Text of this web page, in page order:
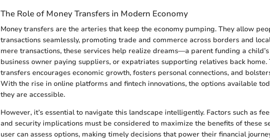
The Role of Money Transfers in Modern Economy
Money transfers are the arteries that keep the economy pumping. They allow
transactions seamlessly, promoting trade and commerce across borders and
mere transactions, these services help realize dreams—a parent funding a
business owner paying suppliers, or expatriates supporting relatives back
transfers encourages economic growth, fosters personal connections, and
With the rise in online platforms and fintech innovations, the options available
they are accessible.
However, it’s essential to navigate this landscape intelligently. Factors such as
and security implications must be considered to maximize the benefits of these
user can assess options, making timely decisions that power their financial